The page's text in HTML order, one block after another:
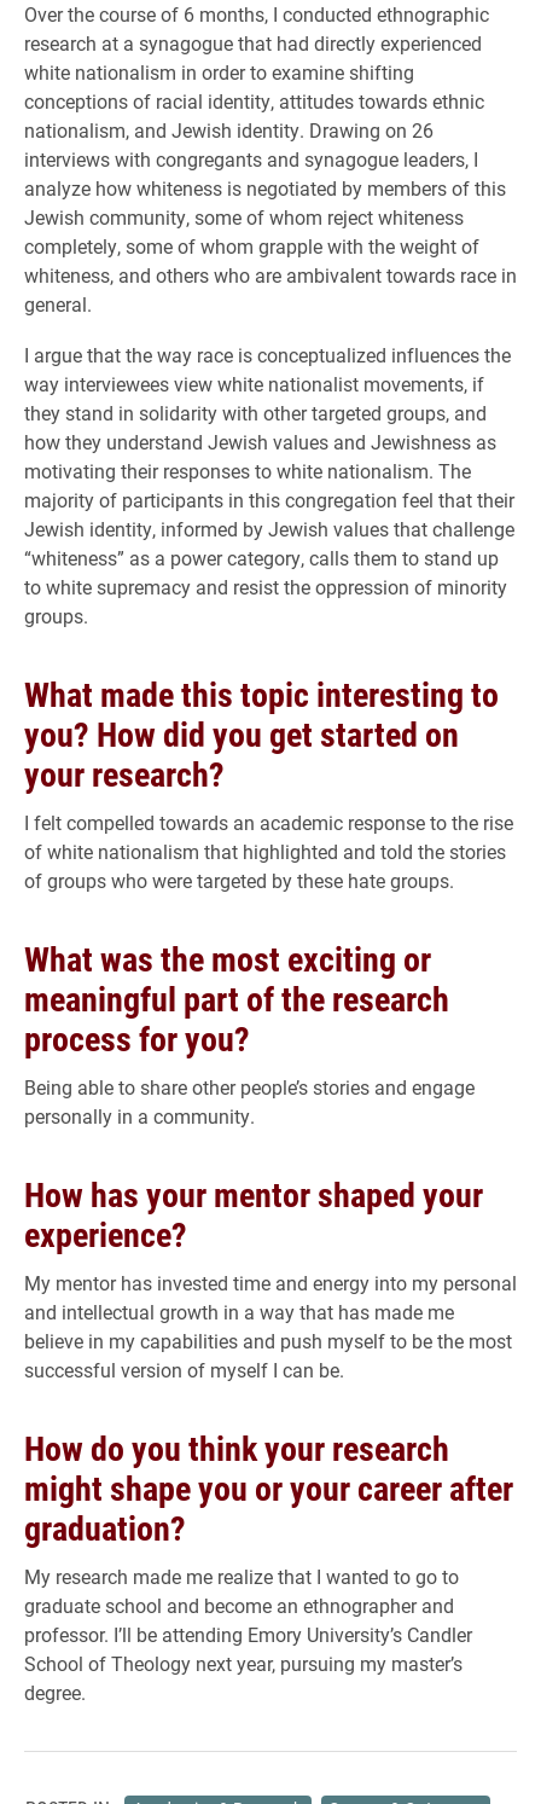
Over the course of 6 months, I conducted ethnographic
research at a synagogue that had directly experienced
white nationalism in order to examine shifting
conceptions of racial identity, attitudes towards ethnic
nationalism, and Jewish identity. Drawing on 26
interviews with congregants and synagogue leaders, I
analyze how whiteness is negotiated by members of this
Jewish community, some of whom reject whiteness
completely, some of whom grapple with the weight of
whiteness, and others who are ambivalent towards race in
general.
I argue that the way race is conceptualized influences the
way interviewees view white nationalist movements, if
they stand in solidarity with other targeted groups, and
how they understand Jewish values and Jewishness as
motivating their responses to white nationalism. The
majority of participants in this congregation feel that their
Jewish identity, informed by Jewish values that challenge
“whiteness” as a power category, calls them to stand up
to white supremacy and resist the oppression of minority
groups.
What made this topic interesting to
you? How did you get started on
your research?
I felt compelled towards an academic response to the rise
of white nationalism that highlighted and told the stories
of groups who were targeted by these hate groups.
What was the most exciting or
meaningful part of the research
process for you?
Being able to share other people’s stories and engage
personally in a community.
How has your mentor shaped your
experience?
My mentor has invested time and energy into my personal
and intellectual growth in a way that has made me
believe in my capabilities and push myself to be the most
successful version of myself I can be.
How do you think your research
might shape you or your career after
graduation?
My research made me realize that I wanted to go to
graduate school and become an ethnographer and
professor. I’ll be attending Emory University’s Candler
School of Theology next year, pursuing my master’s
degree.